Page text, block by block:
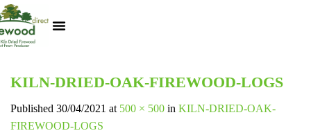
KILN-DRIED-OAK-FIREWOOD-LOGS
Published 30/04/2021 at 500 × 500 in KILN-DRIED-OAK-
FIREWOOD-LOGS